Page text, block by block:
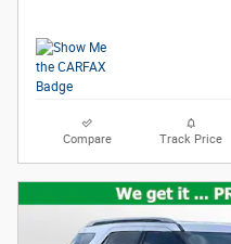
Compare Track Price